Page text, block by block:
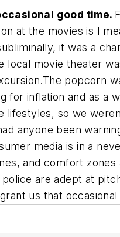
good time.
at the movies is I
it was a
local movie theater
popcorn
for inflation and as a
lifestyles, so we
anyone been
media is in a
and comfort zones
are adept at
us that